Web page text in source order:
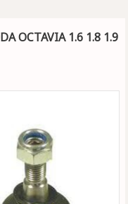
OCTAVIA 1.6 1.8 1.9